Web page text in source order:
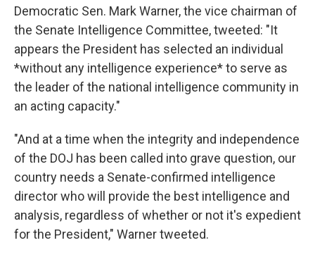
Democratic Sen. Mark Warner, the vice chairman of
the Senate Intelligence Committee, tweeted: "It
appears the President has selected an individual
*without any intelligence experience* to serve as
the leader of the national intelligence community in
an acting capacity."
"And at a time when the integrity and independence
of the DOJ has been called into grave question, our
country needs a Senate-confirmed intelligence
director who will provide the best intelligence and
analysis, regardless of whether or not it's expedient
for the President," Warner tweeted.